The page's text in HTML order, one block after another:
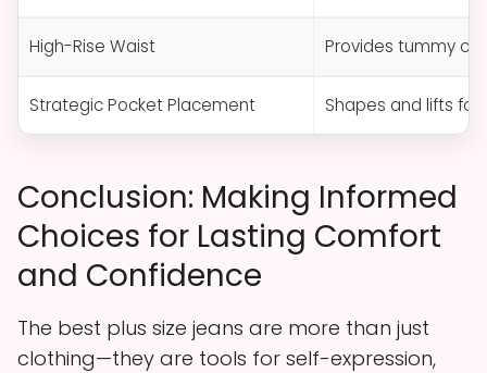
High-Rise Waist Provides tummy
Strategic Pocket Placement Shapes and lifts
Conclusion: Making Informed
Choices for Lasting Comfort
and Confidence
The best plus size jeans are more than just
clothing—they are tools for self-expression,